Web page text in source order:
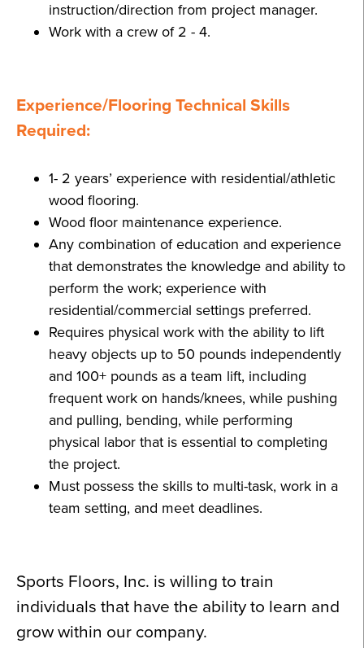
instruction/direction from project manager.
Work with a crew of 2 - 4.
Experience/Flooring Technical Skills
Required:
1- 2 years’ experience with residential/athletic
wood flooring.
Wood floor maintenance experience.
Any combination of education and experience
that demonstrates the knowledge and ability to
perform the work; experience with
residential/commercial settings preferred.
Requires physical work with the ability to lift
heavy objects up to 50 pounds independently
and 100+ pounds as a team lift, including
frequent work on hands/knees, while pushing
and pulling, bending, while performing
physical labor that is essential to completing
the project.
Must possess the skills to multi-task, work in a
team setting, and meet deadlines.
Sports Floors, Inc. is willing to train
individuals that have the ability to learn and
grow within our company.